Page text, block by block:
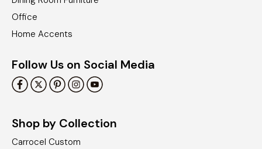
Office
Home Accents
Follow Us on Social Media
Shop by Collection
Carrocel Custom